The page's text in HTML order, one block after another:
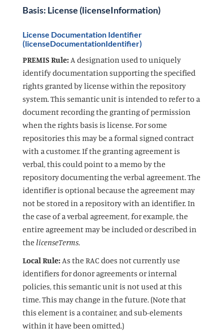
Basis: License (licenseInformation)
License Documentation Identifier
(licenseDocumentationIdentifier)
PREMIS Rule: A designation used to uniquely
identify documentation supporting the specified
rights granted by license within the repository
system. This semantic unit is intended to refer to a
document recording the granting of permission
when the rights basis is license. For some
repositories this may be a formal signed contract
with a customer. If the granting agreement is
verbal, this could point to a memo by the
repository documenting the verbal agreement. The
identifier is optional because the agreement may
not be stored in a repository with an identifier. In
the case of a verbal agreement, for example, the
entire agreement may be included or described in
the licenseTerms.
Local Rule: As the RAC does not currently use
identifiers for donor agreements or internal
policies, this semantic unit is not used at this
time. This may change in the future. (Note that
this element is a container, and sub-elements
within it have been omitted.)